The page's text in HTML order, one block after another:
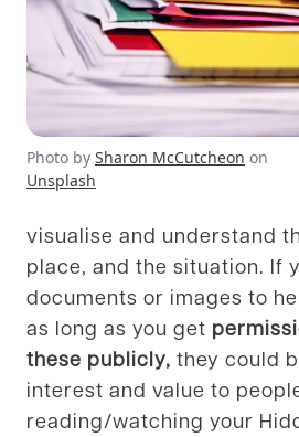
Photo by Sharon McCutcheon on
Unsplash
visualise and understand
place, and the situation. If
documents or images to
as long as you get
these publicly, they could
interest and value to
reading/watching your